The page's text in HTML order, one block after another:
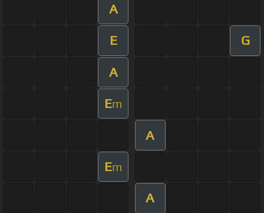
A
E G
A
Em
A
Em
A